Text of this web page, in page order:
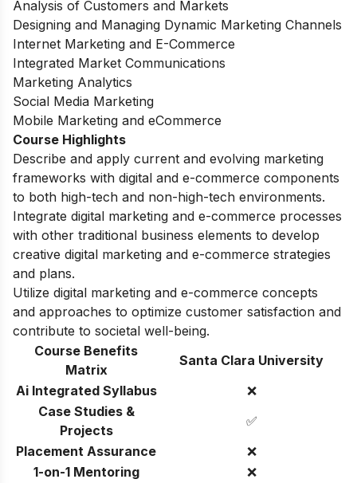
Analysis of Customers and Markets
Designing and Managing Dynamic Marketing Channels
Internet Marketing and E-Commerce
Integrated Market Communications
Marketing Analytics
Social Media Marketing
Mobile Marketing and eCommerce
Course Highlights
Describe and apply current and evolving marketing
frameworks with digital and e-commerce components
to both high-tech and non-high-tech environments.
Integrate digital marketing and e-commerce processes
with other traditional business elements to develop
creative digital marketing and e-commerce strategies
and plans.
Utilize digital marketing and e-commerce concepts
and approaches to optimize customer satisfaction and
contribute to societal well-being.
Course Benefits
Matrix
Santa Clara University
Ai Integrated Syllabus
❌
Case Studies &
Projects
✅
Placement Assurance
❌
1-on-1 Mentoring
❌